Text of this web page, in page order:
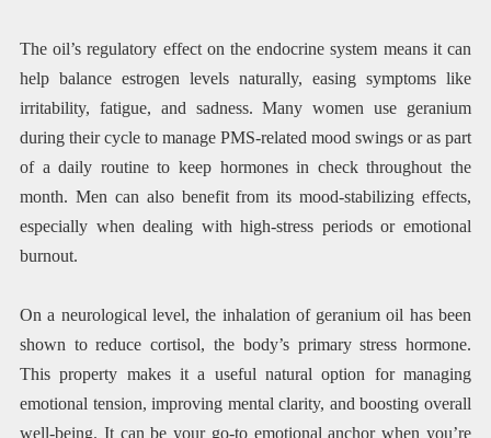
The oil’s regulatory effect on the endocrine system means it can
help balance estrogen levels naturally, easing symptoms like
irritability, fatigue, and sadness. Many women use geranium
during their cycle to manage PMS-related mood swings or as part
of a daily routine to keep hormones in check throughout the
month. Men can also benefit from its mood-stabilizing effects,
especially when dealing with high-stress periods or emotional
burnout.
On a neurological level, the inhalation of geranium oil has been
shown to reduce cortisol, the body’s primary stress hormone.
This property makes it a useful natural option for managing
emotional tension, improving mental clarity, and boosting overall
well-being. It can be your go-to emotional anchor when you’re